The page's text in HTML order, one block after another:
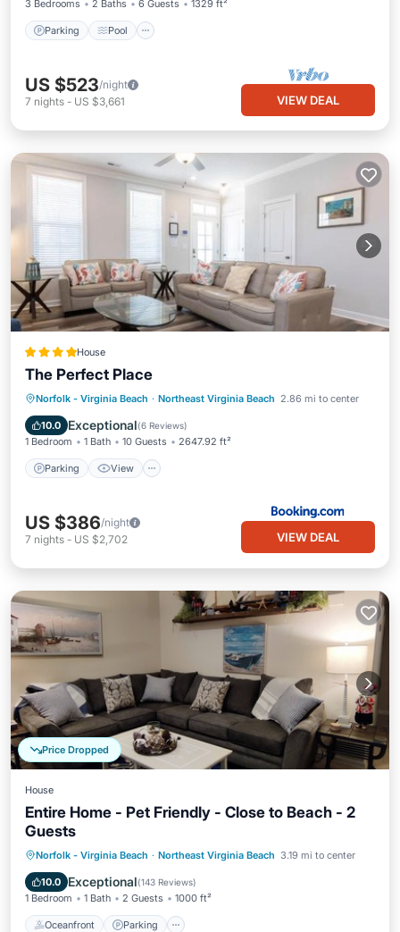
3 Bedrooms 2 Baths 6 Guests 1329 ft²
Parking Pool
US $523/night
7 nights - US $3,661 VIEW DEAL
House
The Perfect Place
Norfolk - Virginia Beach · Northeast Virginia Beach 2.86 mi to center
10.0 Exceptional(6 Reviews)
1 Bedroom 1 Bath 10 Guests 2647.92 ft²
Parking View
Parking View
Air Conditioner
Internet
US $386/night
7 nights - US $2,702 VIEW DEAL
Price Dropped
House
Entire Home - Pet Friendly - Close to Beach - 2
Guests
Norfolk - Virginia Beach · Northeast Virginia Beach 3.19 mi to center
10.0 Exceptional(143 Reviews)
1 Bedroom 1 Bath 2 Guests 1000 ft²
Oceanfront Parking
Oceanfront Parking
Ocean View
Balcony/Terrace